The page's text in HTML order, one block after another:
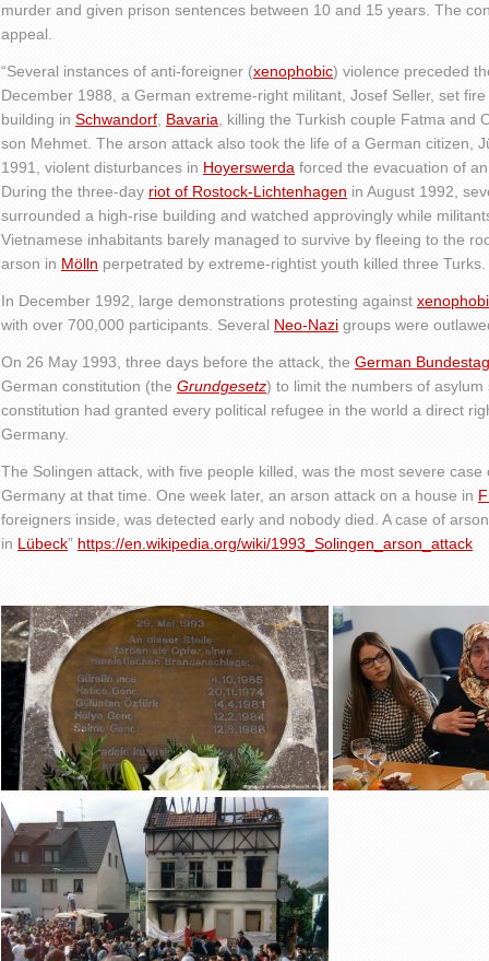
murder and given prison sentences between 10 and 15 years. The
appeal.
“Several instances of anti-foreigner (xenophobic) violence preceded
December 1988, a German extreme-right militant, Josef Seller, set fire
building in Schwandorf Bavaria , killing the Turkish couple Fatma and
son Mehmet. The arson attack also took the life of a German citizen,
1991, violent disturbances in Hoyerswerda forced the evacuation of
During the three-day riot of Rostock-Lichtenhagen in August 1992,
surrounded a high-rise building and watched approvingly while
Vietnamese inhabitants barely managed to survive by fleeing to the
arson in Mölln perpetrated by extreme-rightist youth killed three Turks.
In December 1992, large demonstrations protesting against
with over 700,000 participants. Several Neo-Nazi groups were
On 26 May 1993, three days before the attack, the German Bundestag
German constitution (the Grundgesetz) to limit the numbers of asylum
constitution had granted every political refugee in the world a direct
Germany.
The Solingen attack, with five people killed, was the most severe
Germany at that time. One week later, an arson attack on a house in
foreigners inside, was detected early and nobody died. A case of
in Lübeck” https://en.wikipedia.org/wiki/1993_Solingen_arson_attack